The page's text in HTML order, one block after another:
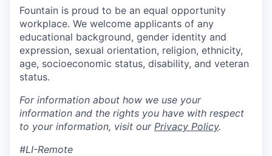
Fountain is proud to be an equal opportunity
workplace. We welcome applicants of any
educational background, gender identity and
expression, sexual orientation, religion, ethnicity,
age, socioeconomic status, disability, and veteran
status.
For information about how we use your
information and the rights you have with respect
to your information, visit our Privacy Policy.
#LI-Remote